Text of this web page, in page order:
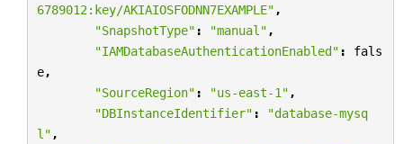
6789012:key/AKIAIOSFODNN7EXAMPLE" ,
"SnapshotType" : "manual" ,
"IAMDatabaseAuthenticationEnabled" :
fals
e,
"SourceRegion" : "us-east-1" ,
"DBInstanceIdentifier" :
"database-mysq
l" ,